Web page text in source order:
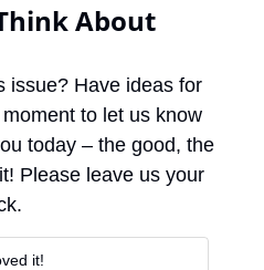
About
issue? Have ideas for
to let us know
today – the good, the
Please leave us your
it!